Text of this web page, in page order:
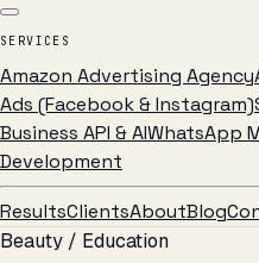
SERVICES
Amazon Advertising Agency
Ads (Facebook & Instagram)
Business API & AIWhatsApp
Development
ResultsClientsAboutBlog
Beauty / Education